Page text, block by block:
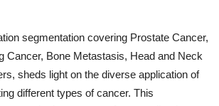
segmentation covering Prostate Cancer,
Cancer, Bone Metastasis, Head and Neck
sheds light on the diverse application of
different types of cancer. This